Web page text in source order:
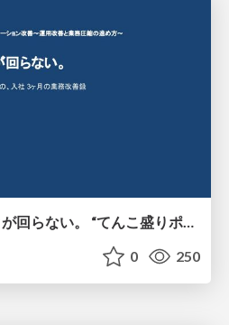
改善しないと、タスクが回らない。 “てんこ盛りポジション” を引き継いだ情シスの、入社3ヶ月の業務改善録
0 250